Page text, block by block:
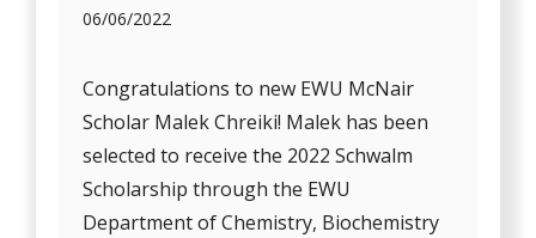
06/06/2022
Congratulations to new EWU McNair
Scholar Malek Chreiki! Malek has been
selected to receive the 2022 Schwalm
Scholarship through the EWU
Department of Chemistry, Biochemistry